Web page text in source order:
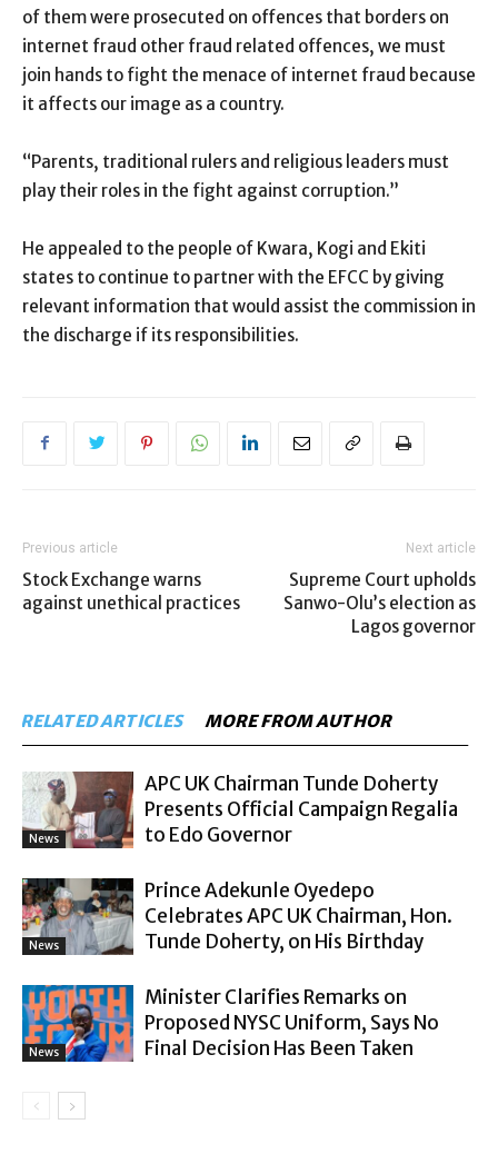
of them were prosecuted on offences that borders on
internet fraud other fraud related offences, we must
join hands to fight the menace of internet fraud because
it affects our image as a country.
“Parents, traditional rulers and religious leaders must
play their roles in the fight against corruption.”
He appealed to the people of Kwara, Kogi and Ekiti
states to continue to partner with the EFCC by giving
relevant information that would assist the commission in
the discharge if its responsibilities.
Previous article
Stock Exchange warns
against unethical practices
Next article
Supreme Court upholds
Sanwo-Olu’s election as
Lagos governor
RELATED ARTICLES MORE FROM AUTHOR
News
APC UK Chairman Tunde Doherty
Presents Official Campaign Regalia
to Edo Governor
News
Prince Adekunle Oyedepo
Celebrates APC UK Chairman, Hon.
Tunde Doherty, on His Birthday
News
Minister Clarifies Remarks on
Proposed NYSC Uniform, Says No
Final Decision Has Been Taken